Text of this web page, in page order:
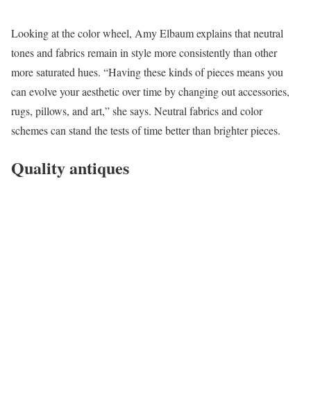
Looking at the color wheel, Amy Elbaum explains that neutral
tones and fabrics remain in style more consistently than other
more saturated hues. “Having these kinds of pieces means you
can evolve your aesthetic over time by changing out accessories,
rugs, pillows, and art,” she says. Neutral fabrics and color
schemes can stand the tests of time better than brighter pieces.
Quality antiques